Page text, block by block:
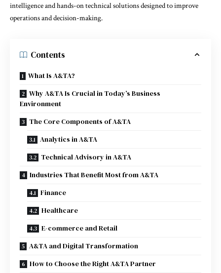
intelligence and hands-on technical solutions designed to improve
operations and decision-making.
Contents
What Is A&TA?
Why A&TA Is Crucial in Today’s Business
Environment
The Core Components of A&TA
Analytics in A&TA
Technical Advisory in A&TA
Industries That Benefit Most from A&TA
Finance
Healthcare
E-commerce and Retail
A&TA and Digital Transformation
How to Choose the Right A&TA Partner